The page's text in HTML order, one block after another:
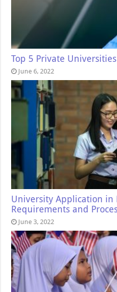
Top 5 Private
June 6, 2022
University Application in
Requirements and
June 3, 2022